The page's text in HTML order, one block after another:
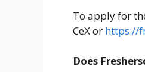
To apply for
CeX or https://
Does